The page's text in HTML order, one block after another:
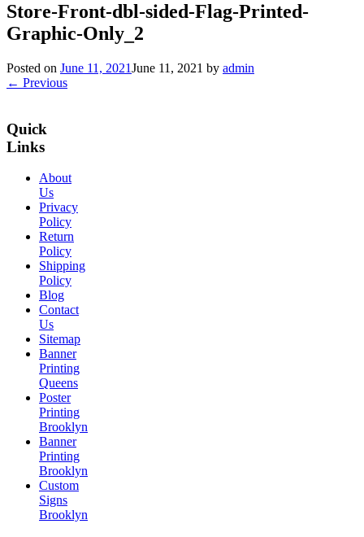
Store-Front-dbl-sided-Flag-Printed-
Graphic-Only_2
Posted on June 11, 2021June 11, 2021 by admin
← Previous
Quick
Links
About
Us
Privacy
Policy
Return
Policy
Shipping
Policy
Blog
Contact
Us
Sitemap
Banner
Printing
Queens
Poster
Printing
Brooklyn
Banner
Printing
Brooklyn
Custom
Signs
Brooklyn